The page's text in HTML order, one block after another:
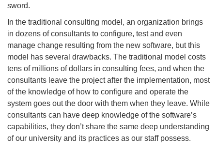
sword.
In the traditional consulting model, an organization brings
in dozens of consultants to configure, test and even
manage change resulting from the new software, but this
model has several drawbacks. The traditional model costs
tens of millions of dollars in consulting fees, and when the
consultants leave the project after the implementation, most
of the knowledge of how to configure and operate the
system goes out the door with them when they leave. While
consultants can have deep knowledge of the software’s
capabilities, they don’t share the same deep understanding
of our university and its practices as our staff possess.